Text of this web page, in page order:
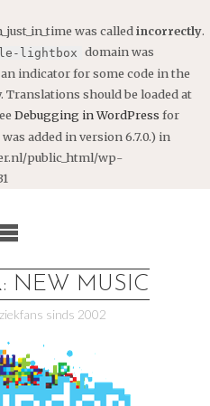
was called incorrectly.
lightbox
domain was
indicator for some code in the
should be loaded at
Debugging in WordPress for
added in version 6.7.0.) in
public_html/wp-
NEW MUSIC
sinds 2002